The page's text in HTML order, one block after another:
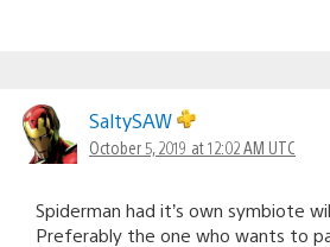
SaltySAW
October 5, 2019 at 12:02 AM UTC
Spiderman had it’s own symbiote
Preferably the one who wants to